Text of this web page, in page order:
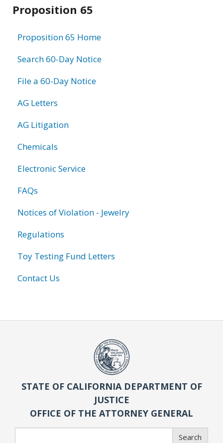
Proposition 65
Proposition 65 Home
Search 60-Day Notice
File a 60-Day Notice
AG Letters
AG Litigation
Chemicals
Electronic Service
FAQs
Notices of Violation - Jewelry
Regulations
Toy Testing Fund Letters
Contact Us
STATE OF CALIFORNIA DEPARTMENT OF
JUSTICE
OFFICE OF THE ATTORNEY GENERAL
Search